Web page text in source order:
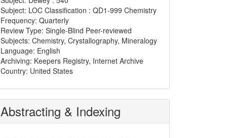
Subject: LOC Classification : QD1-999 Chemistry
Frequency: Quarterly
Review Type: Single-Blind Peer-reviewed
Subjects: Chemistry, Crystallography, Mineralogy
Language: English
Archiving: Keepers Registry, Internet Archive
Country: United States
Abstracting & Indexing